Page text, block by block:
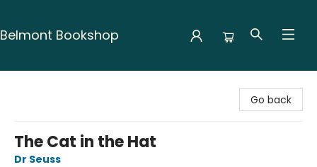
Belmont Bookshop
Go back
The Cat in the Hat
Dr Seuss